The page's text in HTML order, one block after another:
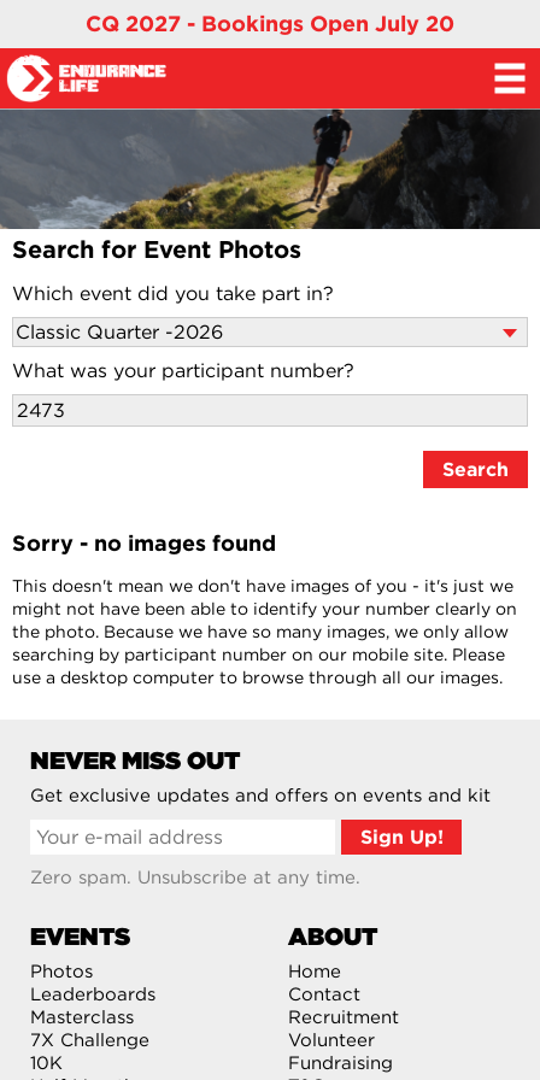
CQ 2027 - Bookings Open July 20
Search for Event Photos
Which event did you take part in?
What was your participant number?
Sorry - no images found
This doesn't mean we don't have images of you - it's just we
might not have been able to identify your number clearly on
the photo. Because we have so many images, we only allow
searching by participant number on our mobile site. Please
use a desktop computer to browse through all our images.
NEVER MISS OUT
Get exclusive updates and offers on events and kit
Zero spam. Unsubscribe at any time.
EVENTS
Photos
Leaderboards
Masterclass
7X Challenge
10K
ABOUT
Home
Contact
Recruitment
Volunteer
Fundraising